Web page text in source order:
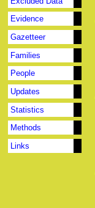
Evidence
Gazetteer
Families
People
Updates
Statistics
Methods
Links